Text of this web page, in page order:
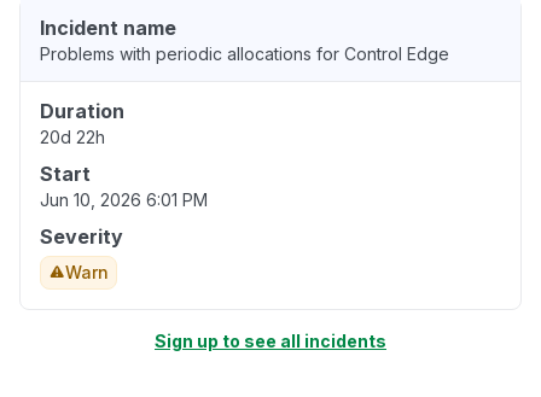
Incident name
Problems with periodic allocations for Control Edge
Duration
20d 22h
Start
Jun 10, 2026 6:01 PM
Severity
Warn
Sign up to see all incidents